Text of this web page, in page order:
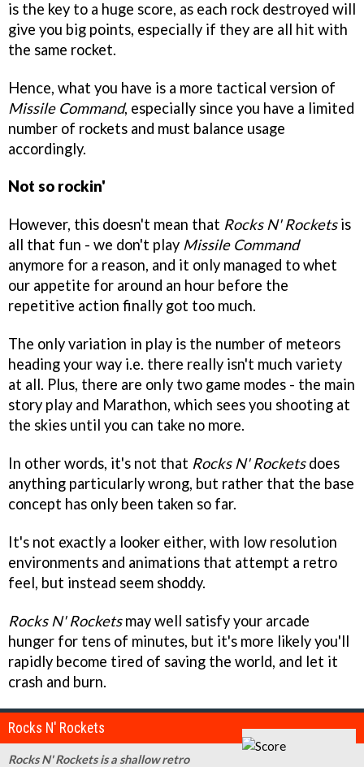
is the key to a huge score, as each rock destroyed will
give you big points, especially if they are all hit with
the same rocket.
Hence, what you have is a more tactical version of
Missile Command, especially since you have a limited
number of rockets and must balance usage
accordingly.
Not so rockin'
However, this doesn't mean that Rocks N' Rocketsis
all that fun - we don't play Missile Command
anymore for a reason, and it only managed to whet
our appetite for around an hour before the
repetitive action finally got too much.
The only variation in play is the number of meteors
heading your way i.e. there really isn't much variety
at all. Plus, there are only two game modes - the main
story play and Marathon, which sees you shooting at
the skies until you can take no more.
In other words, it's not that Rocks N' Rocketsdoes
anything particularly wrong, but rather that the base
concept has only been taken so far.
It's not exactly a looker either, with low resolution
environments and animations that attempt a retro
feel, but instead seem shoddy.
Rocks N' Rocketsmay well satisfy your arcade
hunger for tens of minutes, but it's more likely you'll
rapidly become tired of saving the world, and let it
crash and burn.
Rocks N' Rockets
Rocks N' Rockets is a shallow retro